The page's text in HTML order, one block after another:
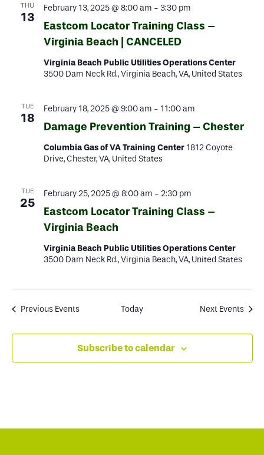
THU
13
February 13, 2025 @ 8:00 am - 3:30 pm
Eastcom Locator Training Class –
Virginia Beach | CANCELED
Virginia Beach Public Utilities Operations Center
3500 Dam Neck Rd., Virginia Beach, VA, United States
TUE
18
February 18, 2025 @ 9:00 am - 11:00 am
Damage Prevention Training – Chester
Columbia Gas of VA Training Center 1812 Coyote
Drive, Chester, VA, United States
TUE
25
February 25, 2025 @ 8:00 am - 2:30 pm
Eastcom Locator Training Class –
Virginia Beach
Virginia Beach Public Utilities Operations Center
3500 Dam Neck Rd., Virginia Beach, VA, United States
Previous Events Today Next Events
Subscribe to calendar